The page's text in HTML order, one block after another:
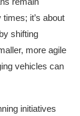
it’s about
shifting
more agile
vehicles can
initiatives